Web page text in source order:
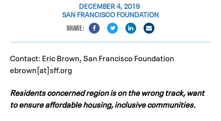
DECEMBER 4, 2019
SAN FRANCISCO FOUNDATION
Contact: Eric Brown, San Francisco Foundation
ebrown[at]sff.org
Residents concerned region is on the wrong track,want
to ensure affordable housing, inclusive communities.